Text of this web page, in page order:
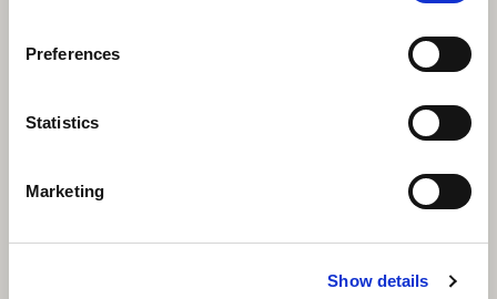
Preferences
Statistics
Marketing
Show details